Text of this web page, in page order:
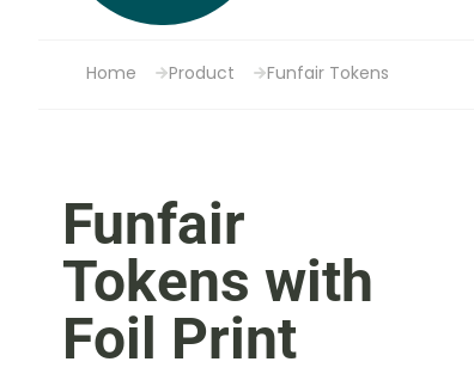
Home Product Funfair Tokens
Funfair
Tokens with
Foil Print